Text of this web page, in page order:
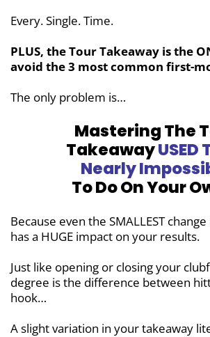
Every. Single. Time.
PLUS, the Tour Takeaway is the
avoid the 3 most common first-
The only problem is…
Mastering The
TakeawayUSED
Nearly
To Do On Your
Because even the SMALLEST
has a HUGE impact on your results.
Just like opening or closing your
degree is the difference between
hook…
A slight variation in your takeaway